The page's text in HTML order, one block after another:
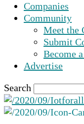
Companies
Community
Meet the
Submit
Become
Advertise
Search